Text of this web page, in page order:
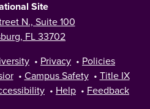
Site
N., Suite 100
FL 33702
• Privacy • Policies
• Campus Safety • Title IX
• Help • Feedback